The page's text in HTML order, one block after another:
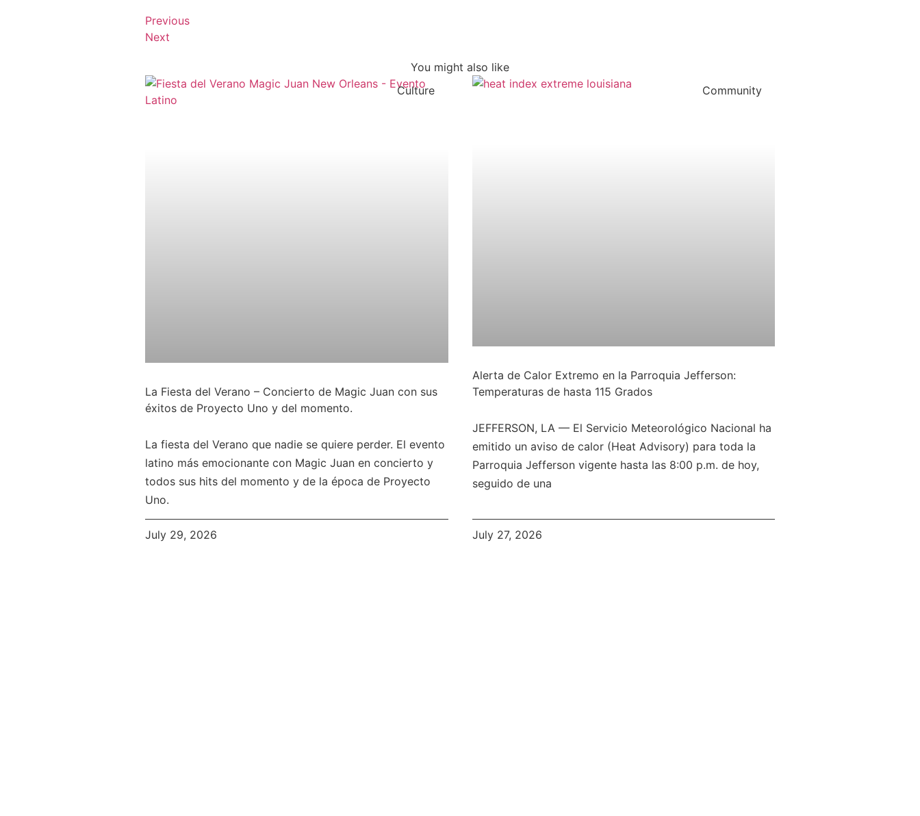
Previous
Next
You might also like
Culture
La Fiesta del Verano – Concierto de Magic Juan con sus
éxitos de Proyecto Uno y del momento.
La fiesta del Verano que nadie se quiere perder. El evento
latino más emocionante con Magic Juan en concierto y
todos sus hits del momento y de la época de Proyecto
Uno.
July 29, 2026
Community
Alerta de Calor Extremo en la Parroquia Jefferson:
Temperaturas de hasta 115 Grados
JEFFERSON, LA — El Servicio Meteorológico Nacional ha
emitido un aviso de calor (Heat Advisory) para toda la
Parroquia Jefferson vigente hasta las 8:00 p.m. de hoy,
seguido de una
July 27, 2026